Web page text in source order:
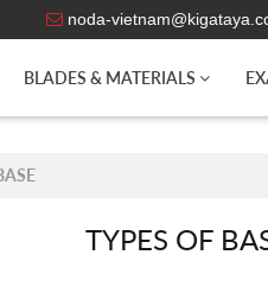
noda-
BLADES & MATERIALS
TYPES OF